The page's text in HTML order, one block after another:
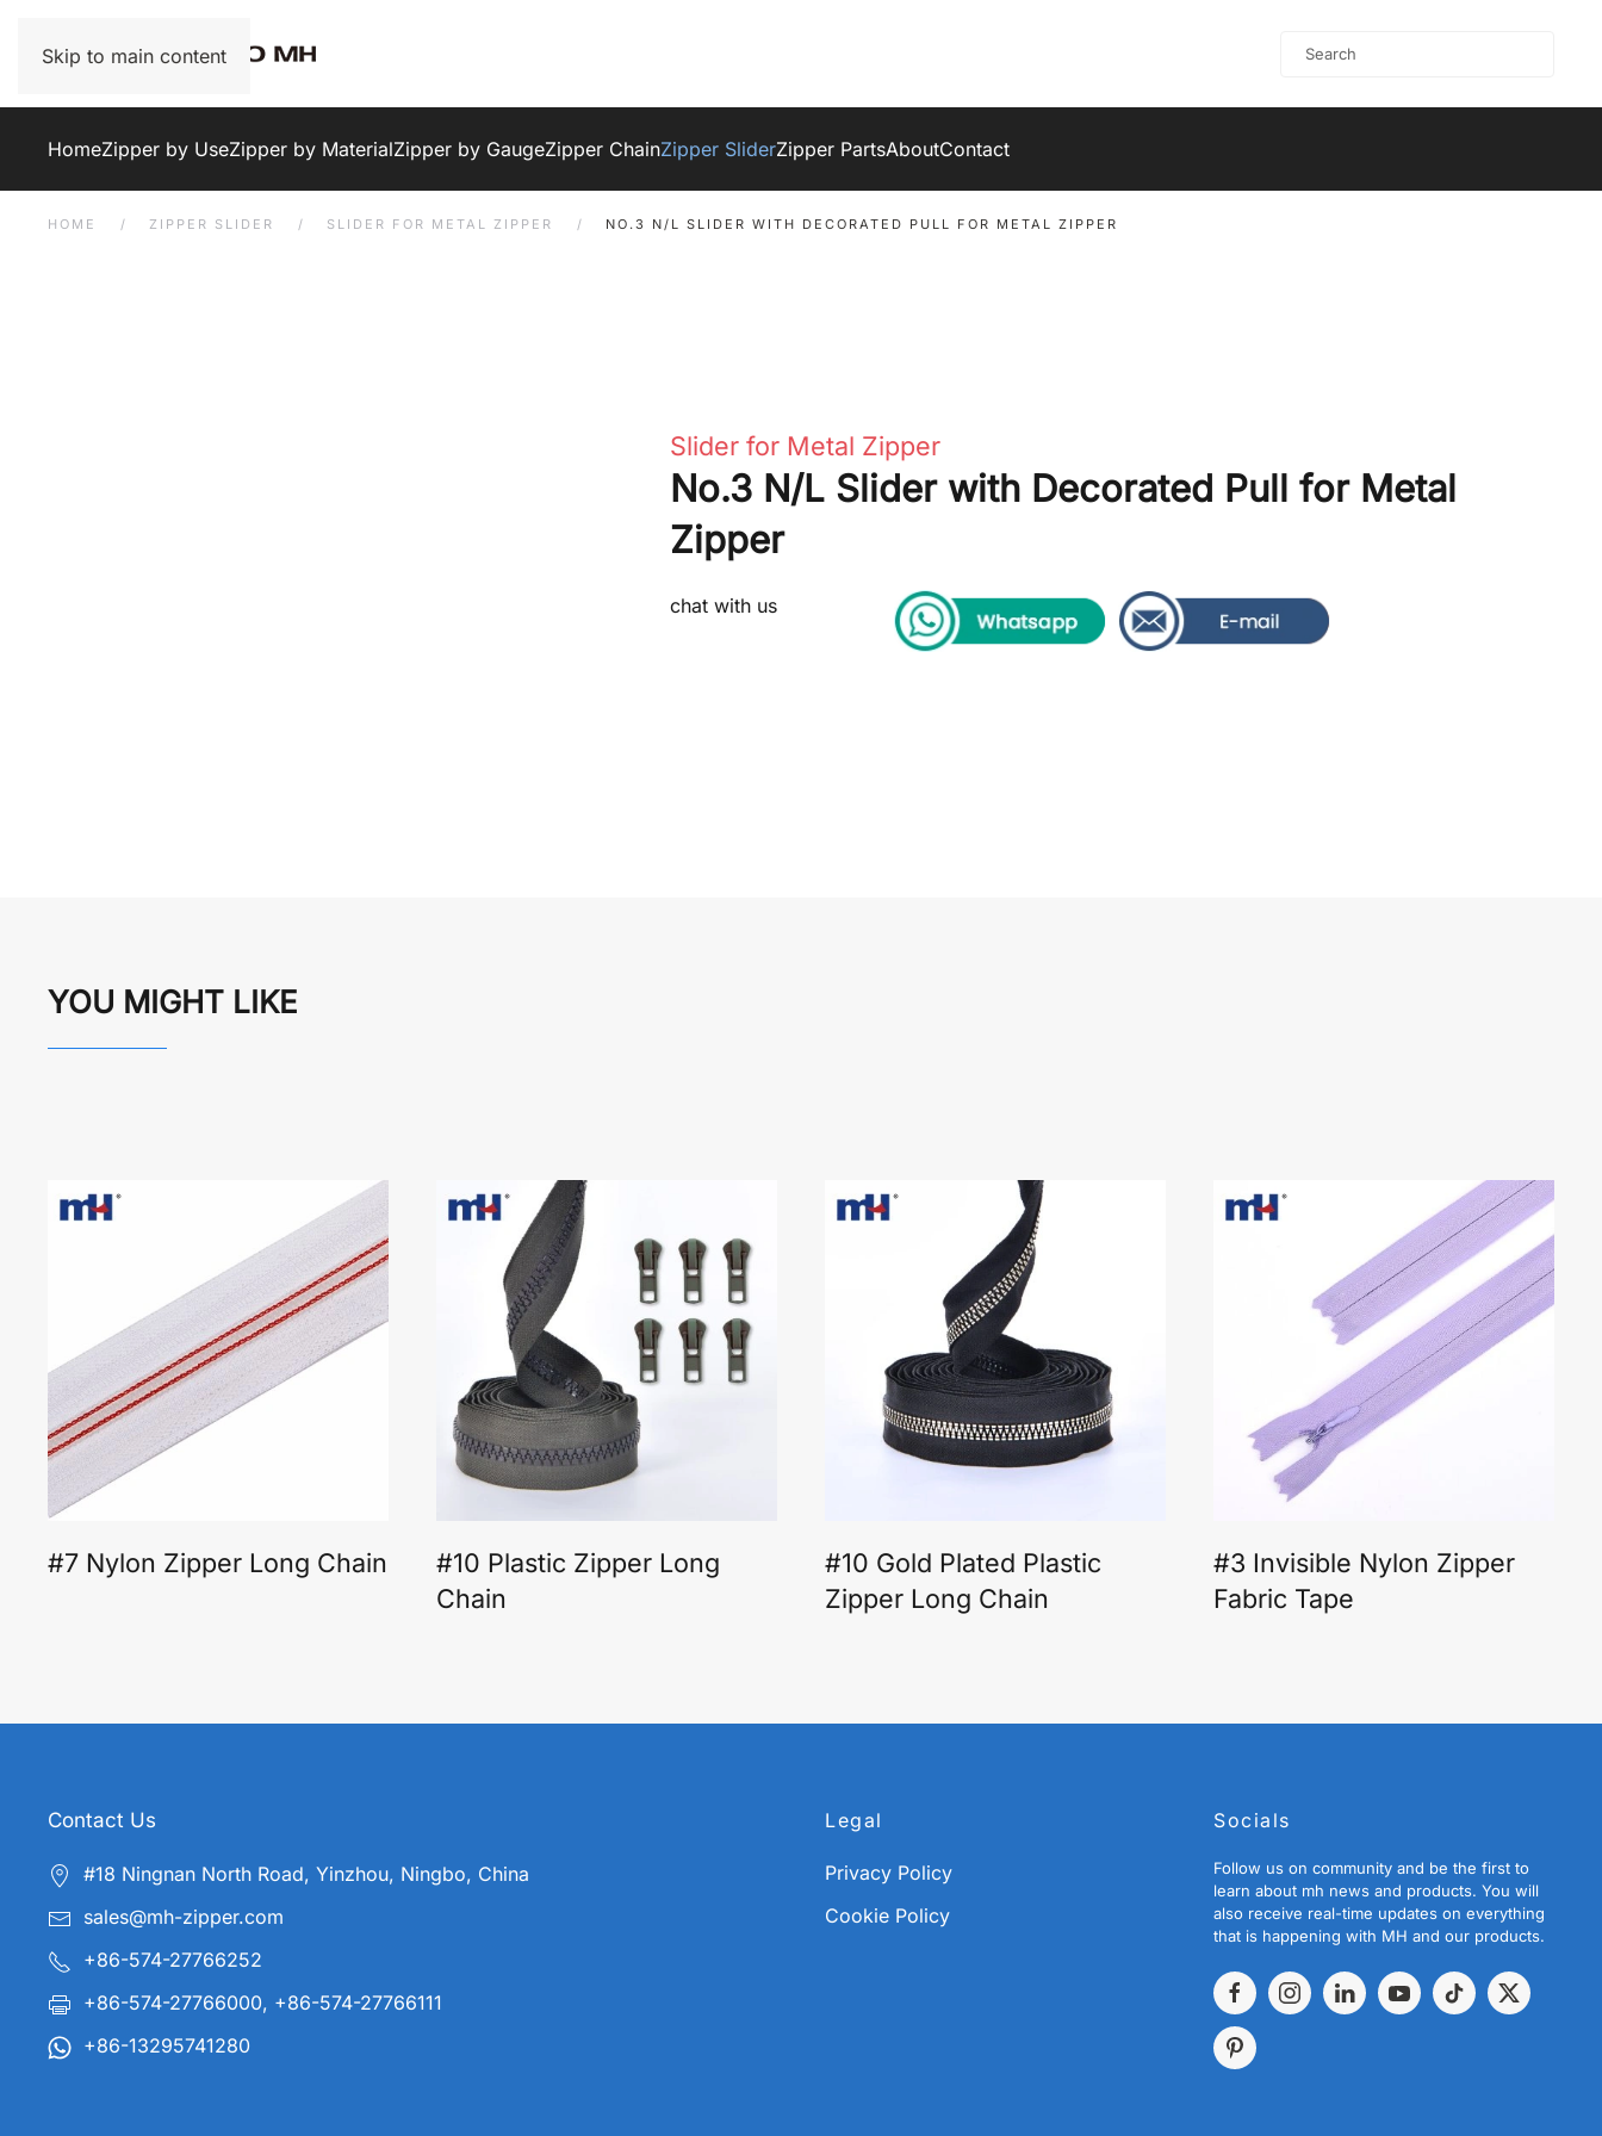
Skip to main content
HomeZipper by UseZipper by MaterialZipper by GaugeZipper ChainZipper SliderZipper PartsAboutContact
HOME ZIPPER SLIDER SLIDER FOR METAL ZIPPER NO.3 N/L SLIDER WITH DECORATED PULL FOR METAL ZIPPER
Slider for Metal Zipper
No.3 N/L Slider with Decorated Pull for Metal
Zipper
chat with us
YOU MIGHT LIKE
#7 Nylon Zipper Long Chain
#10 Plastic Zipper Long
Chain
#10 Gold Plated Plastic
Zipper Long Chain
#3 Invisible Nylon Zipper
Fabric Tape
Contact Us
#18 Ningnan North Road, Yinzhou, Ningbo, China
sales@mh-zipper.com
+86-574-27766252
+86-574-27766000, +86-574-27766111
+86-13295741280
Legal
Privacy Policy
Cookie Policy
Socials
Follow us on community and be the first to
learn about mh news and products. You will
also receive real-time updates on everything
that is happening with MH and our products.